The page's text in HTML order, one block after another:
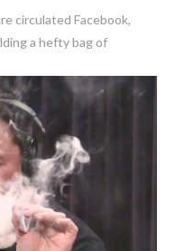
circulated Facebook,
a hefty bag of